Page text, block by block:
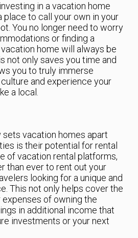
in a vacation home
place to call your own in your
You no longer need to worry
or finding a
home will always be
not only saves you time and
you to truly immerse
and experience your
a local.
vacation homes apart
is their potential for rental
of vacation rental platforms,
than ever to rent out your
looking for a unique and
This not only helps cover the
of owning the
in additional income that
investments or your next